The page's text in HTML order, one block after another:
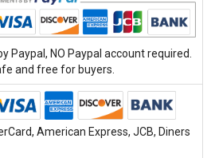
Paypal, NO Paypal account required.
and free for buyers.
American Express, JCB, Diners